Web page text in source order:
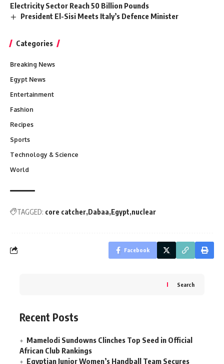
Electricity Sector Reach 50 Billion Pounds
President El-Sisi Meets Italy’s Defence Minister
Categories
Breaking News
Egypt News
Entertainment
Fashion
Recipes
Sports
Technology & Science
World
TAGGED: core catcher Dabaa Egypt nuclear
Facebook
Search
Recent Posts
Mamelodi Sundowns Clinches Top Seed in Official
African Club Rankings
Egyptian Junior Women’s Handball Team Secures